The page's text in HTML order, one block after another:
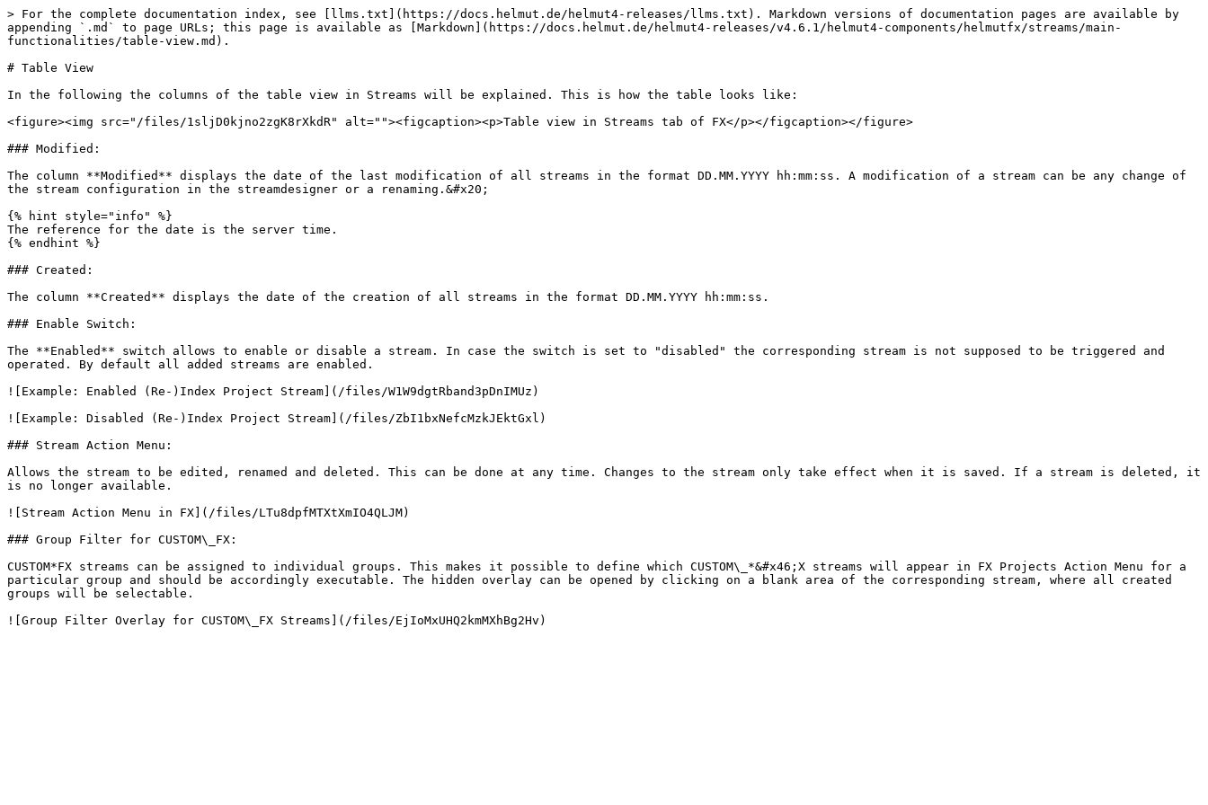
> For the complete documentation index, see [llms.txt](https://docs.helmut.de/helmut4-releases/llms.txt). Markdown versions of documentation pages are available by
appending `.md` to page URLs; this page is available as [Markdown](https://docs.helmut.de/helmut4-releases/v4.6.1/helmut4-components/helmutfx/streams/main-
functionalities/table-view.md).
# Table View
In the following the columns of the table view in Streams will be explained. This is how the table looks like:
<figure><img src="/files/1sljD0kjno2zgK8rXkdR" alt=""><figcaption><p>Table view in Streams tab of FX</p></figcaption></figure>
### Modified:
The column **Modified** displays the date of the last modification of all streams in the format DD.MM.YYYY hh:mm:ss. A modification of a stream can be any change of
the stream configuration in the streamdesigner or a renaming.&#x20;
{% hint style="info" %}
The reference for the date is the server time.
{% endhint %}
### Created:
The column **Created** displays the date of the creation of all streams in the format DD.MM.YYYY hh:mm:ss.
### Enable Switch:
The **Enabled** switch allows to enable or disable a stream. In case the switch is set to "disabled" the corresponding stream is not supposed to be triggered and
operated. By default all added streams are enabled.
![Example: Enabled (Re-)Index Project Stream](/files/W1W9dgtRband3pDnIMUz)
![Example: Disabled (Re-)Index Project Stream](/files/ZbI1bxNefcMzkJEktGxl)
### Stream Action Menu:
Allows the stream to be edited, renamed and deleted. This can be done at any time. Changes to the stream only take effect when it is saved. If a stream is deleted, it
is no longer available.
![Stream Action Menu in FX](/files/LTu8dpfMTXtXmIO4QLJM)
### Group Filter for CUSTOM\_FX:
CUSTOM*FX streams can be assigned to individual groups. This makes it possible to define which CUSTOM\_*&#x46;X streams will appear in FX Projects Action Menu for a
particular group and should be accordingly executable. The hidden overlay can be opened by clicking on a blank area of the corresponding stream, where all created
groups will be selectable.